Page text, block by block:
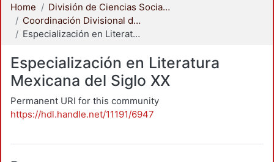
Home
División de Ciencias Sociales y Humanidades
Coordinación Divisional de Posgrado
Especialización en Literatura Mexicana del Siglo XX
Especialización en Literatura
Mexicana del Siglo XX
Permanent URI for this community
https://hdl.handle.net/11191/6947